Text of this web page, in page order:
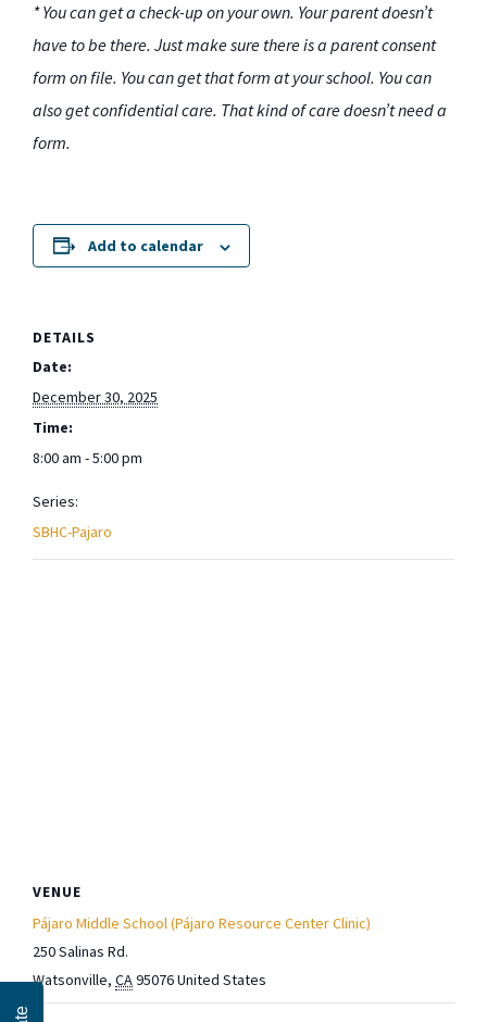
* You can get a check-up on your own. Your parent doesn’t
have to be there. Just make sure there is a parent consent
form on file. You can get that form at your school. You can
also get confidential care. That kind of care doesn’t need a
form.
Add to calendar
DETAILS
Date:
December 30, 2025
Time:
8:00 am - 5:00 pm
Series:
SBHC-Pajaro
VENUE
Pájaro Middle School (Pájaro Resource Center Clinic)
250 Salinas Rd.
Watsonville, CA95076United States